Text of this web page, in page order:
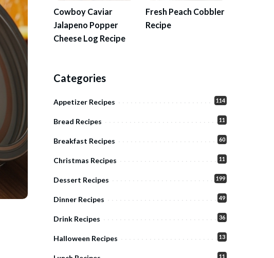
Cowboy Caviar
Jalapeno Popper
Cheese Log Recipe
Fresh Peach Cobbler
Recipe
Categories
Appetizer Recipes 114
Bread Recipes 11
Breakfast Recipes 60
Christmas Recipes 11
Dessert Recipes 199
Dinner Recipes 49
Drink Recipes 36
Halloween Recipes 13
11